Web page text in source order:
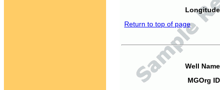
Return to top of page
Well
MGOrg